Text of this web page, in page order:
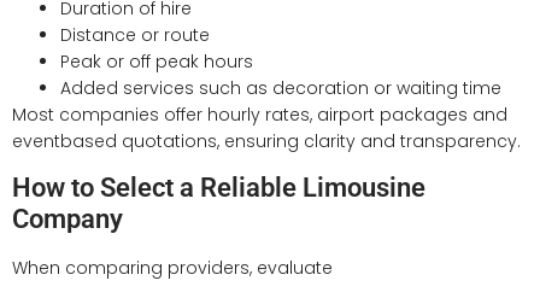
Duration of hire
Distance or route
Peak or off peak hours
Added services such as decoration or waiting time
Most companies offer hourly rates, airport packages and
eventbased quotations, ensuring clarity and transparency.
How to Select a Reliable Limousine
Company
When comparing providers, evaluate